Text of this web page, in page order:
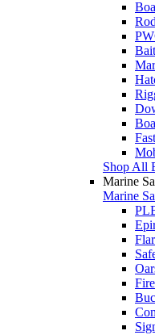
Shop All
Marine
Marine